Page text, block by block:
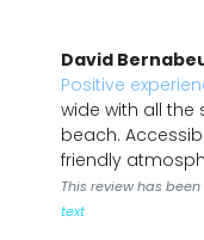
David
Positive
wide with all the
beach.
friendly
This review has
text